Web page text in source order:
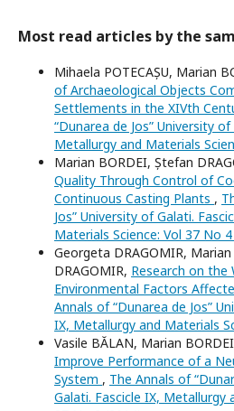
Most read articles by the
Mihaela POTECAȘU, Marian
of Archaeological Objects
Settlements in the XIVth
“Dunarea de Jos” University
Metallurgy and Materials
Marian BORDEI, Ștefan
Quality Through Control of
Continuous Casting Plants ,
Jos” University of Galati.
Materials Science: Vol 37 No
Georgeta DRAGOMIR,
DRAGOMIR, Research on the
Environmental Factors
Annals of “Dunarea de Jos”
IX, Metallurgy and Materials
Vasile BĂLAN, Marian
Improve Performance of a
System , The Annals of
Galati. Fascicle IX, Metallurgy